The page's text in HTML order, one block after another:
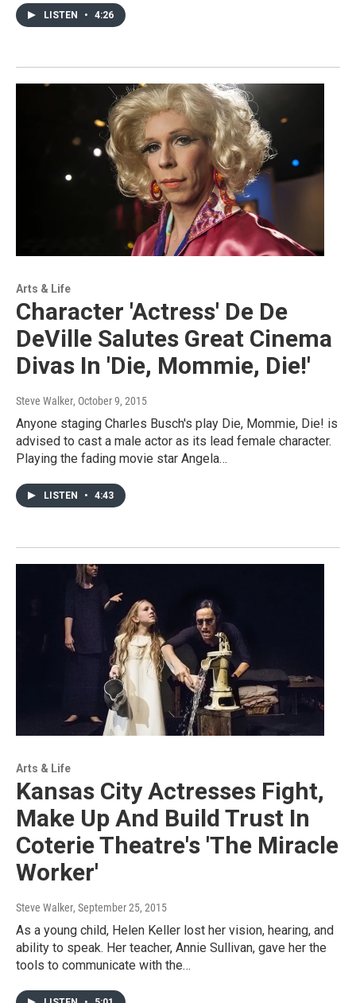
LISTEN • 4:26
Arts & Life
Character 'Actress' De De
DeVille Salutes Great Cinema
Divas In 'Die, Mommie, Die!'
Steve Walker, October 9, 2015
Anyone staging Charles Busch's play Die, Mommie, Die! is
advised to cast a male actor as its lead female character.
Playing the fading movie star Angela…
LISTEN • 4:43
Arts & Life
Kansas City Actresses Fight,
Make Up And Build Trust In
Coterie Theatre's 'The Miracle
Worker'
Steve Walker, September 25, 2015
As a young child, Helen Keller lost her vision, hearing, and
ability to speak. Her teacher, Annie Sullivan, gave her the
tools to communicate with the…